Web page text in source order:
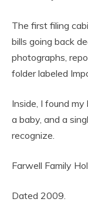
The first filing
bills going back
photographs,
folder labeled
Inside, I found
a baby, and a
recognize.
Farwell Family
Dated 2009.